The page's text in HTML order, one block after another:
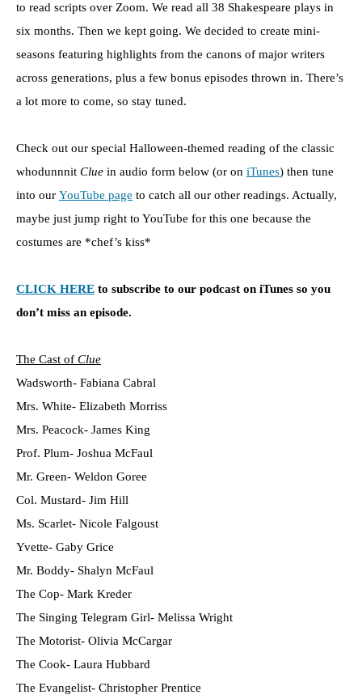
to read scripts over Zoom. We read all 38 Shakespeare plays in
six months. Then we kept going. We decided to create mini-
seasons featuring highlights from the canons of major writers
across generations, plus a few bonus episodes thrown in. There’s
a lot more to come, so stay tuned.
Check out our special Halloween-themed reading of the classic
whodunnnit Clue in audio form below (or on iTunes) then tune
into our YouTube page to catch all our other readings. Actually,
maybe just jump right to YouTube for this one because the
costumes are *chef’s kiss*
CLICK HERE to subscribe to our podcast on iTunes so you
don’t miss an episode.
The Cast of Clue
Wadsworth- Fabiana Cabral
Mrs. White- Elizabeth Morriss
Mrs. Peacock- James King
Prof. Plum- Joshua McFaul
Mr. Green- Weldon Goree
Col. Mustard- Jim Hill
Ms. Scarlet- Nicole Falgoust
Yvette- Gaby Grice
Mr. Boddy- Shalyn McFaul
The Cop- Mark Kreder
The Singing Telegram Girl- Melissa Wright
The Motorist- Olivia McCargar
The Cook- Laura Hubbard
The Evangelist- Christopher Prentice